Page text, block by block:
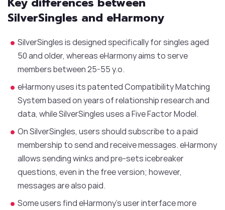
SilverSingles and eHarmony
SilverSingles is designed specifically for singles aged
50 and older, whereas eHarmony aims to serve
members between 25-55 y.o.
eHarmony uses its patented Compatibility Matching
System based on years of relationship research and
data, while SilverSingles uses a Five Factor Model.
On SilverSingles, users should subscribe to a paid
membership to send and receive messages. eHarmony
allows sending winks and pre-sets icebreaker
questions, even in the free version; however,
messages are also paid.
Some users find eHarmony’s user interface more